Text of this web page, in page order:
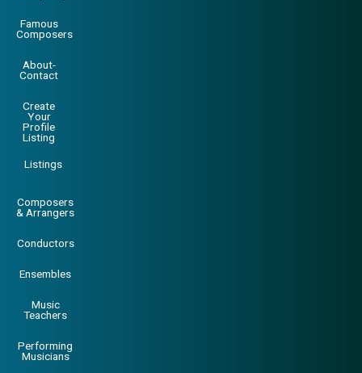
Famous
Composers
About-
Contact
Create
Your
Profile
Listing
Listings
Composers
& Arrangers
Conductors
Ensembles
Music
Teachers
Performing
Musicians